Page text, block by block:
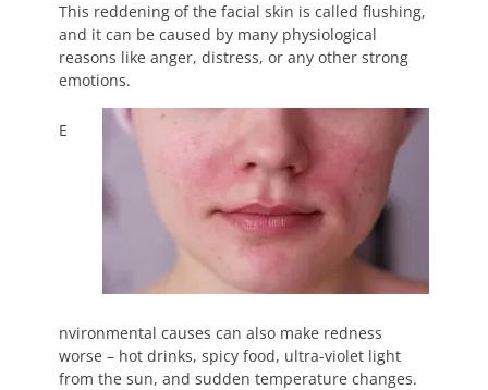
This reddening of the facial skin is called flushing,
and it can be caused by many physiological
reasons like anger, distress, or any other strong
emotions.
E
nvironmental causes can also make redness
worse – hot drinks, spicy food, ultra-violet light
from the sun, and sudden temperature changes.